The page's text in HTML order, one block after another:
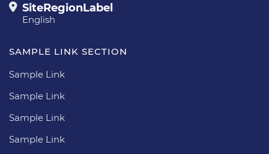
SiteRegionLabel
English
SAMPLE LINK SECTION
Sample Link
Sample Link
Sample Link
Sample Link